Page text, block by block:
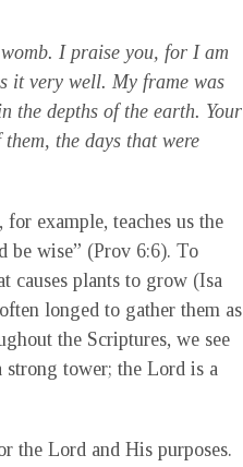
I praise you, for I am
it very well. My frame was
the depths of the earth. Your
the days that were
example, teaches us the
be wise” (Prov 6:6). To
causes plants to grow (Isa
longed to gather them as
the Scriptures, we see
tower; the Lord is a
the Lord and His purposes.